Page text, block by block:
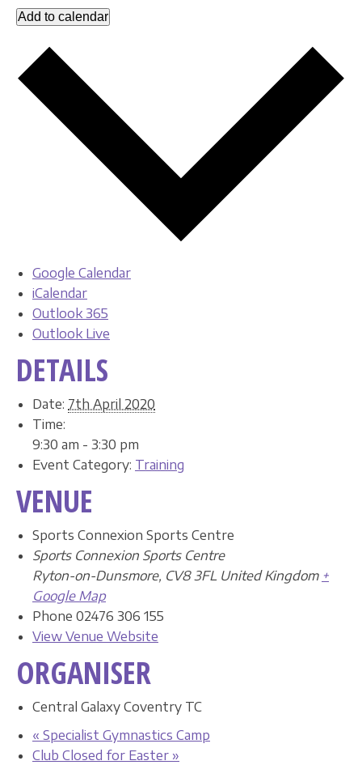
Add to calendar
Google Calendar
iCalendar
Outlook 365
Outlook Live
DETAILS
Date: 7th April 2020
Time:
9:30 am - 3:30 pm
Event Category: Training
VENUE
Sports Connexion Sports Centre
Sports Connexion Sports Centre
Ryton-on-Dunsmore, CV8 3FL United Kingdom +
Google Map
Phone 02476 306 155
View Venue Website
ORGANISER
Central Galaxy Coventry TC
« Specialist Gymnastics Camp
Club Closed for Easter »